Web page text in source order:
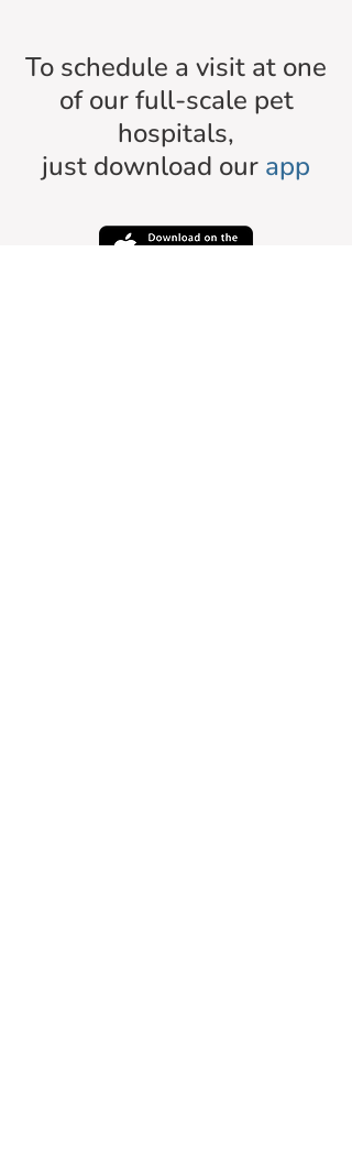
To schedule a visit at one
of our full-scale pet
hospitals,
just download our app